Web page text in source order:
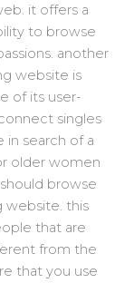
it offers a
to browse
another
website is
of its user-
singles
in search of a
older women
browse
website. this
that are
from the
that you use